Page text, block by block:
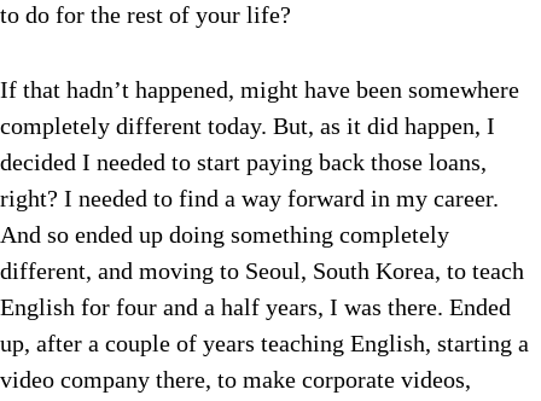
to do for the rest of your life?
If that hadn’t happened, might have been somewhere
completely different today. But, as it did happen, I
decided I needed to start paying back those loans,
right? I needed to find a way forward in my career.
And so ended up doing something completely
different, and moving to Seoul, South Korea, to teach
English for four and a half years, I was there. Ended
up, after a couple of years teaching English, starting a
video company there, to make corporate videos,